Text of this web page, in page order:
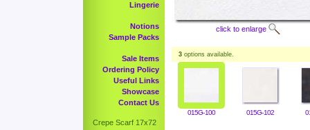
Lingerie
Notions
Sample Packs
Sale Items
Ordering Policy
Useful Links
Showcase
Contact Us
Crepe Scarf 17x72
click to enlarge
3 options available.
015G-100 015G-102